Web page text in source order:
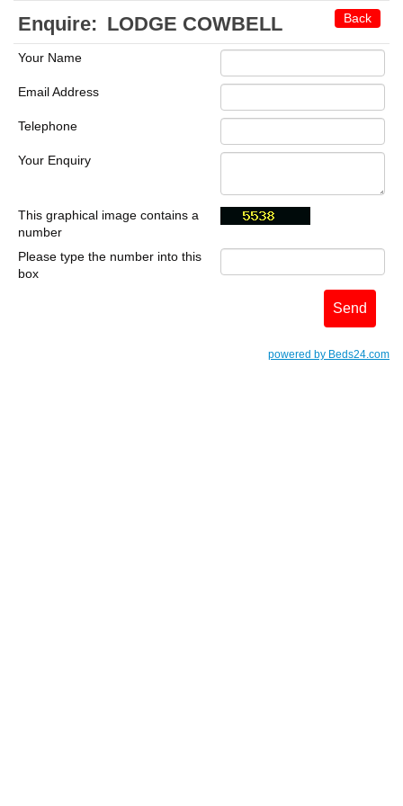
Back
Enquire: LODGE COWBELL
Your Name
Email Address
Telephone
Your Enquiry
This graphical image contains a
number
Please type the number into this
box
powered by Beds24.com